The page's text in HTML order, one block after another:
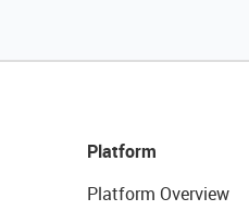
Platform
Platform Overview